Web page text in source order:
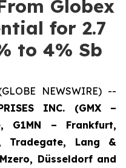
Globex
for 2.7
to 4% Sb
NEWSWIRE) --
INC. (GMX –
G1MN – Frankfurt,
Tradegate, Lang &
Düsseldorf and